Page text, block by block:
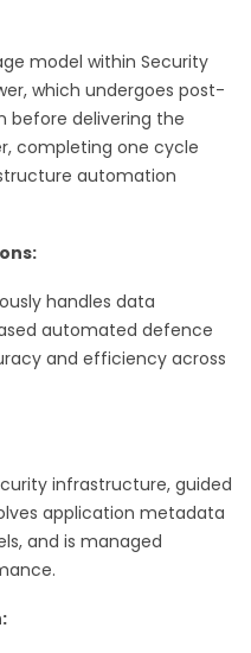
model within Security
which undergoes post-
before delivering the
completing one cycle
automation
handles data
automated defence
and efficiency across
infrastructure, guided
application metadata
and is managed